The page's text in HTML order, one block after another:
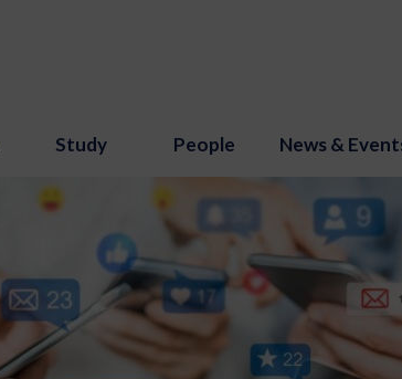
Study People News &